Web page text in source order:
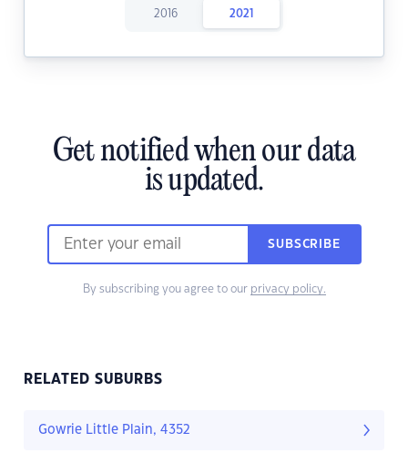
2016 2021
Get notified when our data
is updated.
SUBSCRIBE
By subscribing you agree to our privacy policy.
RELATED SUBURBS
Gowrie Little Plain, 4352